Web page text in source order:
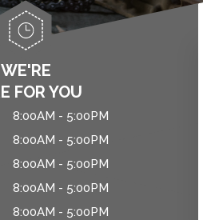
WE'RE
FOR YOU
8:00AM - 5:00PM
8:00AM - 5:00PM
8:00AM - 5:00PM
8:00AM - 5:00PM
8:00AM - 5:00PM